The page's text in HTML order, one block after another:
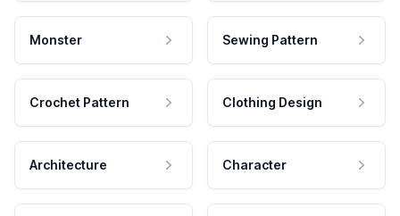
Monster Sewing Pattern
Crochet Pattern Clothing Design
Architecture Character